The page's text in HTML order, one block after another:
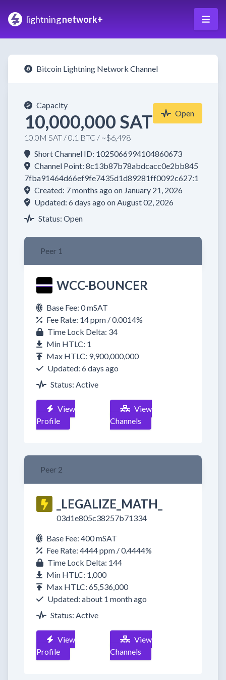
lightningnetwork+
Bitcoin Lightning Network Channel
Capacity
10,000,000 SAT
10.0M SAT / 0.1 BTC / ~$6,498
Open
Short Channel ID: 1025066994104860673
Channel Point: 8c13b87b78abdcacc0e2bb845
7fba91464d66ef9fe7435d1d89281ff0092c627:1
Created: 7 months ago on January 21, 2026
Updated: 6 days ago on August 02, 2026
Status: Open
Peer 1
WCC-BOUNCER
Base Fee: 0 mSAT
Fee Rate: 14 ppm / 0.0014%
Time Lock Delta: 34
Min HTLC: 1
Max HTLC: 9,900,000,000
Updated: 6 days ago
Status: Active
View
Profile
View
Channels
Peer 2
_LEGALIZE_MATH_
03d1e805c38257b71334
Base Fee: 400 mSAT
Fee Rate: 4444 ppm / 0.4444%
Time Lock Delta: 144
Min HTLC: 1,000
Max HTLC: 65,536,000
Updated: about 1 month ago
Status: Active
View
Profile
View
Channels